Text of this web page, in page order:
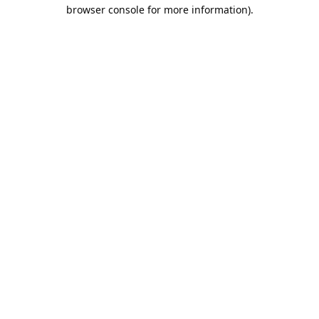
browser console for more information).